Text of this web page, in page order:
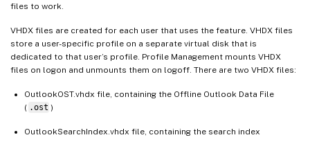
files to work.
VHDX files are created for each user that uses the feature. VHDX files
store a user-specific profile on a separate virtual disk that is
dedicated to that user’s profile. Profile Management mounts VHDX
files on logon and unmounts them on logoff. There are two VHDX files:
OutlookOST.vhdx file, containing the Offline Outlook Data File
( .ost )
OutlookSearchIndex.vhdx file, containing the search index